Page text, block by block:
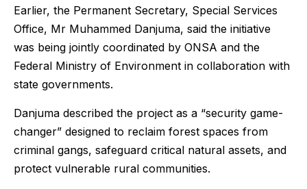
Earlier, the Permanent Secretary, Special Services
Office, Mr Muhammed Danjuma, said the initiative
was being jointly coordinated by ONSA and the
Federal Ministry of Environment in collaboration with
state governments.
Danjuma described the project as a “security game-
changer” designed to reclaim forest spaces from
criminal gangs, safeguard critical natural assets, and
protect vulnerable rural communities.